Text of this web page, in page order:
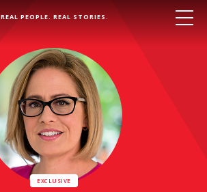
REAL PEOPLE. REAL STORIES.